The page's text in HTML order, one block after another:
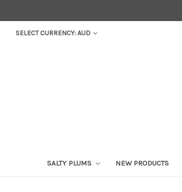
SELECT CURRENCY: AUD
SALTY PLUMS NEW PRODUCTS